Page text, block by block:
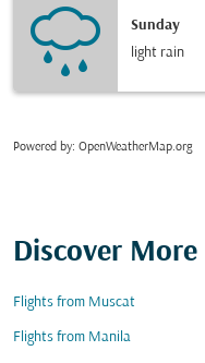
Sunday
light rain
Powered by: OpenWeatherMap.org
Discover
Flights from Muscat
Flights from Manila